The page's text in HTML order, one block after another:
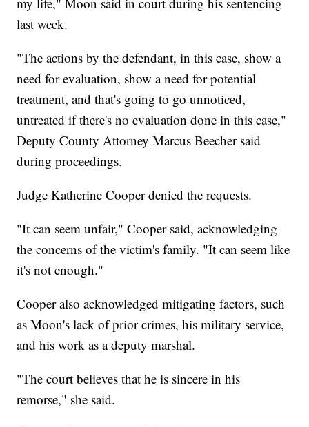
last week.
"The actions by the defendant, in this case, show a
need for evaluation, show a need for potential
treatment, and that's going to go unnoticed,
untreated if there's no evaluation done in this case,"
Deputy County Attorney Marcus Beecher said
during proceedings.
Judge Katherine Cooper denied the requests.
"It can seem unfair," Cooper said, acknowledging
the concerns of the victim's family. "It can seem like
it's not enough."
Cooper also acknowledged mitigating factors, such
as Moon's lack of prior crimes, his military service,
and his work as a deputy marshal.
"The court believes that he is sincere in his
remorse," she said.